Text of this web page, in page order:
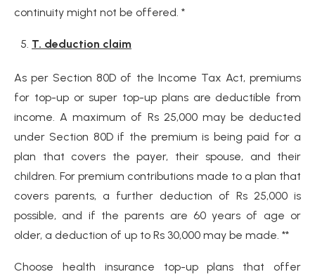
continuity might not be offered. *
T. deduction claim
As per Section 80D of the Income Tax Act, premiums
for top-up or super top-up plans are deductible from
income. A maximum of Rs 25,000 may be deducted
under Section 80D if the premium is being paid for a
plan that covers the payer, their spouse, and their
children. For premium contributions made to a plan that
covers parents, a further deduction of Rs 25,000 is
possible, and if the parents are 60 years of age or
older, a deduction of up to Rs 30,000 may be made. **
Choose health insurance top-up plans that offer